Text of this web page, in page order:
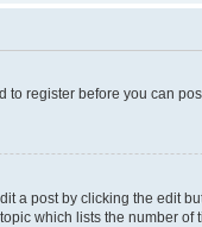
register before you can
post by clicking the edit
which lists the number